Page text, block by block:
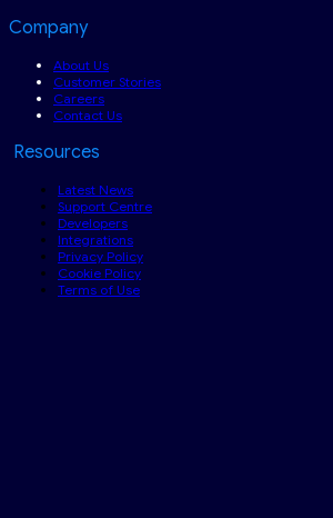
Company
About Us
Customer Stories
Careers
Contact Us
Resources
Latest News
Support Centre
Developers
Integrations
Privacy Policy
Cookie Policy
Terms of Use